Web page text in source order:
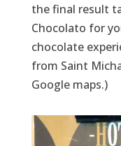
the final result
Chocolato for
chocolate
from Saint
Google maps.)